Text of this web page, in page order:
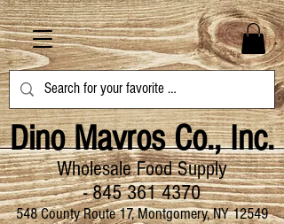
548 County Route 17, Montgomery, NY 12549
Dino Mavros Co., Inc.
Wholesale Food Supply
-845 361 4370